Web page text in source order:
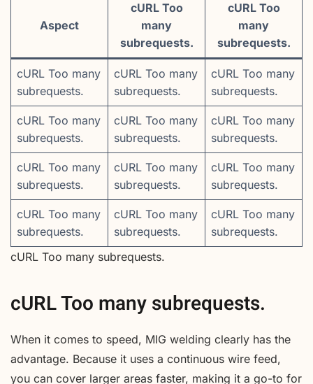
Aspect
cURL Too
many
subrequests.
cURL Too
many
subrequests.
cURL Too many
subrequests.
cURL Too many
subrequests.
cURL Too many
subrequests.
cURL Too many
subrequests.
cURL Too many
subrequests.
cURL Too many
subrequests.
cURL Too many
subrequests.
cURL Too many
subrequests.
cURL Too many
subrequests.
cURL Too many
subrequests.
cURL Too many
subrequests.
cURL Too many
subrequests.
cURL Too many subrequests.
cURL Too many subrequests.
When it comes to speed, MIG welding clearly has the
advantage. Because it uses a continuous wire feed,
you can cover larger areas faster, making it a go-to for